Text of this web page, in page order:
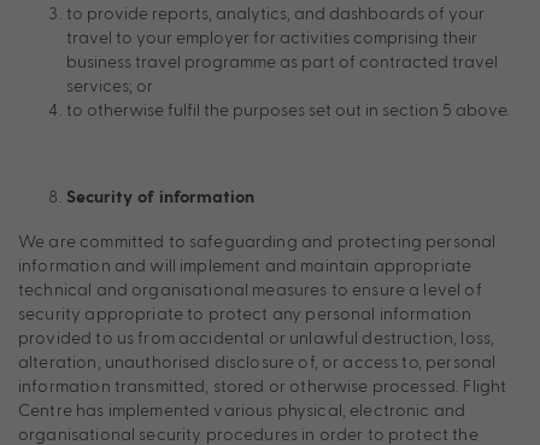
to provide reports, analytics, and dashboards of your
travel to your employer for activities comprising their
business travel programme as part of contracted travel
services; or
to otherwise fulfil the purposes set out in section 5 above.
Security of information
We are committed to safeguarding and protecting personal
information and will implement and maintain appropriate
technical and organisational measures to ensure a level of
security appropriate to protect any personal information
provided to us from accidental or unlawful destruction, loss,
alteration, unauthorised disclosure of, or access to, personal
information transmitted, stored or otherwise processed. Flight
Centre has implemented various physical, electronic and
organisational security procedures in order to protect the